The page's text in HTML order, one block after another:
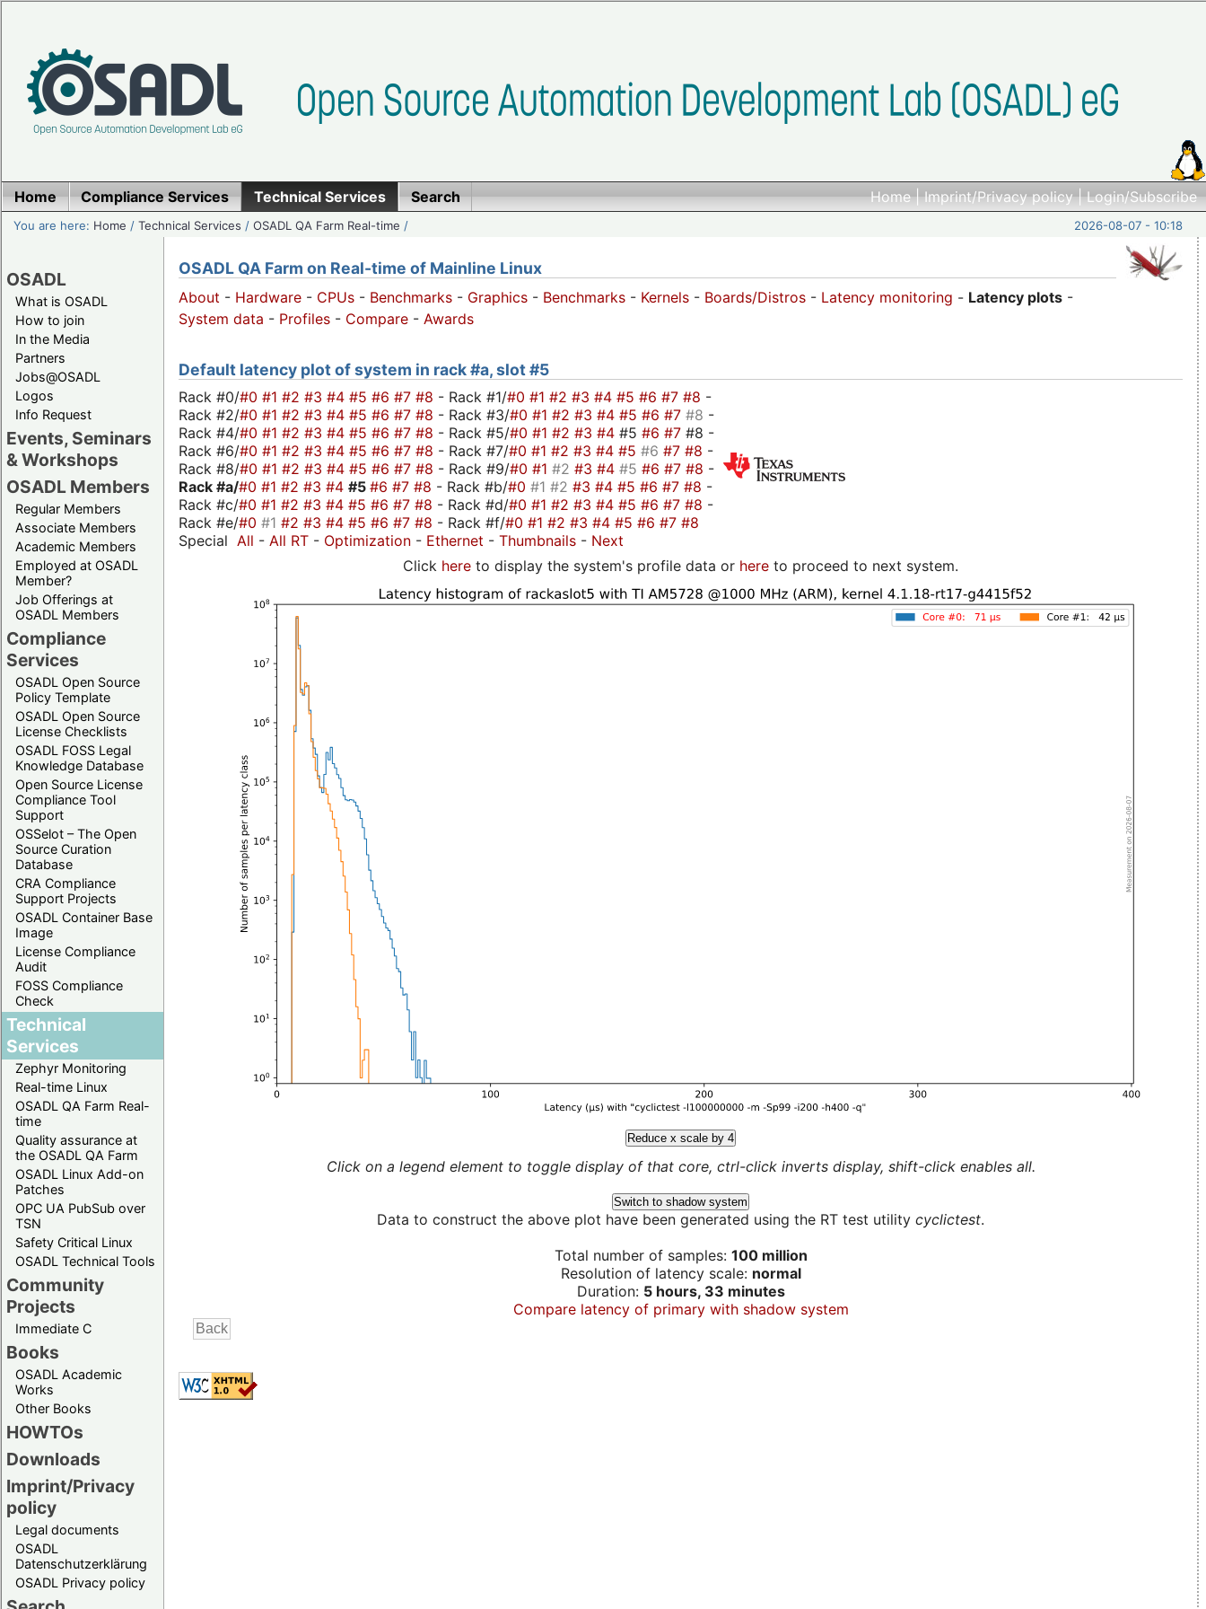
Home|Imprint/Privacy policy|Login/Subscribe
Home Compliance Services Technical Services Search
You are here: Home /Technical Services /OSADL QA Farm Real-time / 2026-08-07 - 10:18
OSADL
What is OSADL
How to join
In the Media
Partners
Jobs@OSADL
Logos
Info Request
Events, Seminars
& Workshops
OSADL Members
Regular Members
Associate Members
Academic Members
Employed at OSADL
Member?
Job Offerings at
OSADL Members
Compliance
Services
OSADL Open Source
Policy Template
OSADL Open Source
License Checklists
OSADL FOSS Legal
Knowledge Database
Open Source License
Compliance Tool
Support
OSSelot – The Open
Source Curation
Database
CRA Compliance
Support Projects
OSADL Container Base
Image
License Compliance
Audit
FOSS Compliance
Check
Technical
Services
Zephyr Monitoring
Real-time Linux
OSADL QA Farm Real-
time
Quality assurance at
the OSADL QA Farm
OSADL Linux Add-on
Patches
OPC UA PubSub over
TSN
Safety Critical Linux
OSADL Technical Tools
Community
Projects
Immediate C
Books
OSADL Academic
Works
Other Books
HOWTOs
Downloads
Imprint/Privacy
policy
Legal documents
OSADL
Datenschutzerklärung
OSADL Privacy policy
OSADL QA Farm on Real-time of Mainline Linux
About - Hardware - CPUs - Benchmarks - Graphics - Benchmarks - Kernels - Boards/Distros - Latency monitoring - Latency plots -
System data - Profiles - Compare - Awards
Default latency plot of system in rack #a, slot #5
Rack #0/#0 #1 #2 #3 #4 #5 #6 #7 #8 - Rack #1/#0 #1 #2 #3 #4 #5 #6 #7 #8 -
Rack #2/#0 #1 #2 #3 #4 #5 #6 #7 #8 - Rack #3/#0 #1 #2 #3 #4 #5 #6 #7 #8 -
Rack #4/#0 #1 #2 #3 #4 #5 #6 #7 #8 - Rack #5/#0 #1 #2 #3 #4 #5 #6 #7 #8 -
Rack #6/#0 #1 #2 #3 #4 #5 #6 #7 #8 - Rack #7/#0 #1 #2 #3 #4 #5 #6 #7 #8 -
Rack #8/#0 #1 #2 #3 #4 #5 #6 #7 #8 - Rack #9/#0 #1 #2 #3 #4 #5 #6 #7 #8 -
Rack #a/#0 #1 #2 #3 #4 #5 #6 #7 #8 - Rack #b/#0 #1 #2 #3 #4 #5 #6 #7 #8 -
Rack #c/#0 #1 #2 #3 #4 #5 #6 #7 #8 - Rack #d/#0 #1 #2 #3 #4 #5 #6 #7 #8 -
Rack #e/#0 #1 #2 #3 #4 #5 #6 #7 #8 - Rack #f/#0 #1 #2 #3 #4 #5 #6 #7 #8
Special All - All RT - Optimization - Ethernet - Thumbnails - Next
Click here to display the system's profile data or here to proceed to next system.
Reduce x scale by 4
Click on a legend element to toggle display of that core, ctrl-click inverts display, shift-click enables all.
Switch to shadow system
Data to construct the above plot have been generated using the RT test utility cyclictest.
Total number of samples: 100 million
Resolution of latency scale: normal
Duration: 5 hours, 33 minutes
Compare latency of primary with shadow system